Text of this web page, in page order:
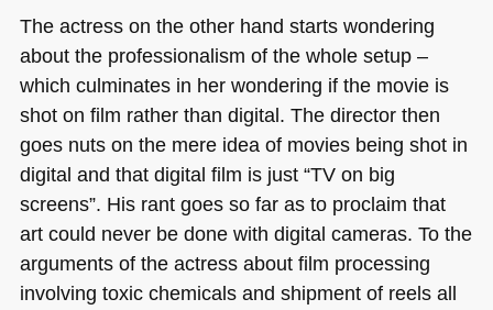
The actress on the other hand starts wondering
about the professionalism of the whole setup –
which culminates in her wondering if the movie is
shot on film rather than digital. The director then
goes nuts on the mere idea of movies being shot in
digital and that digital film is just “TV on big
screens”. His rant goes so far as to proclaim that
art could never be done with digital cameras. To the
arguments of the actress about film processing
involving toxic chemicals and shipment of reels all